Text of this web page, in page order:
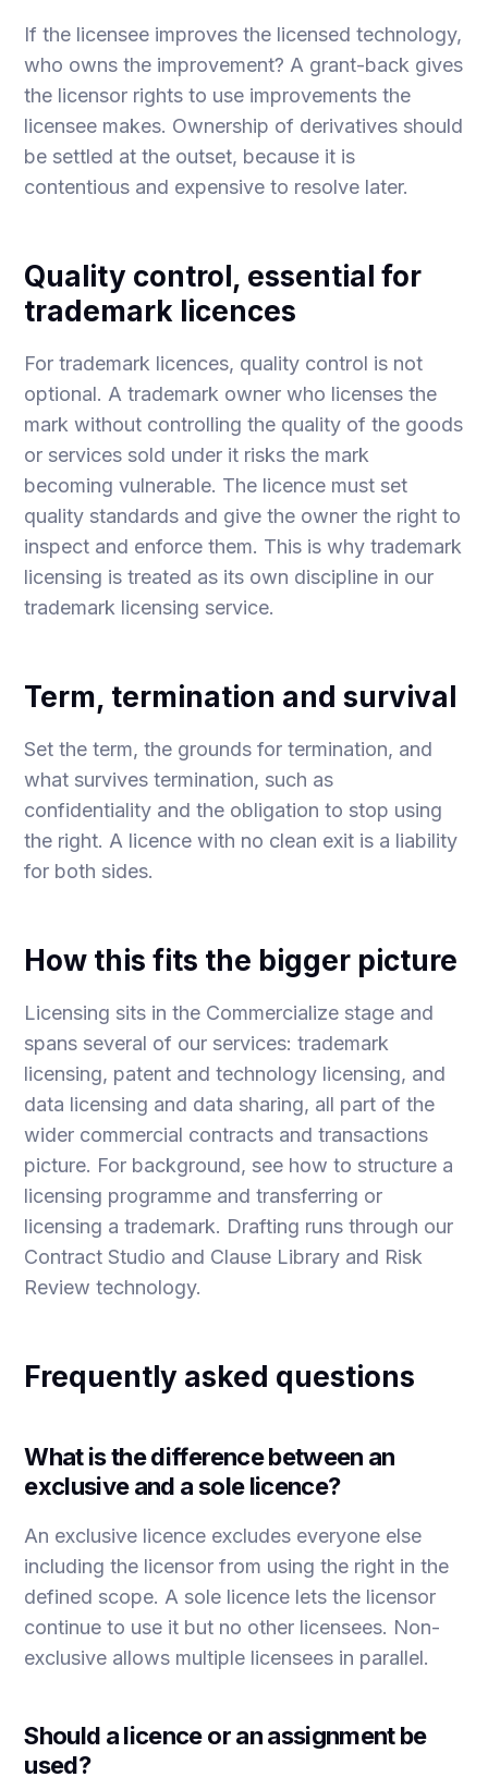
If the licensee improves the licensed technology,
who owns the improvement? A grant-back gives
the licensor rights to use improvements the
licensee makes. Ownership of derivatives should
be settled at the outset, because it is
contentious and expensive to resolve later.
Quality control, essential for
trademark licences
For trademark licences, quality control is not
optional. A trademark owner who licenses the
mark without controlling the quality of the goods
or services sold under it risks the mark
becoming vulnerable. The licence must set
quality standards and give the owner the right to
inspect and enforce them. This is why trademark
licensing is treated as its own discipline in our
trademark licensing service.
Term, termination and survival
Set the term, the grounds for termination, and
what survives termination, such as
confidentiality and the obligation to stop using
the right. A licence with no clean exit is a liability
for both sides.
How this fits the bigger picture
Licensing sits in the Commercialize stage and
spans several of our services:trademark
licensing, patent and technology licensing, and
data licensing and data sharing, all part of the
wider commercial contracts and transactions
picture. For background, see how to structure a
licensing programme andtransferring or
licensing a trademark. Drafting runs through our
Contract Studio and Clause Library and Risk
Review technology.
Frequently asked questions
What is the difference between an
exclusive and a sole licence?
An exclusive licence excludes everyone else
including the licensor from using the right in the
defined scope. A sole licence lets the licensor
continue to use it but no other licensees. Non-
exclusive allows multiple licensees in parallel.
Should a licence or an assignment be
used?